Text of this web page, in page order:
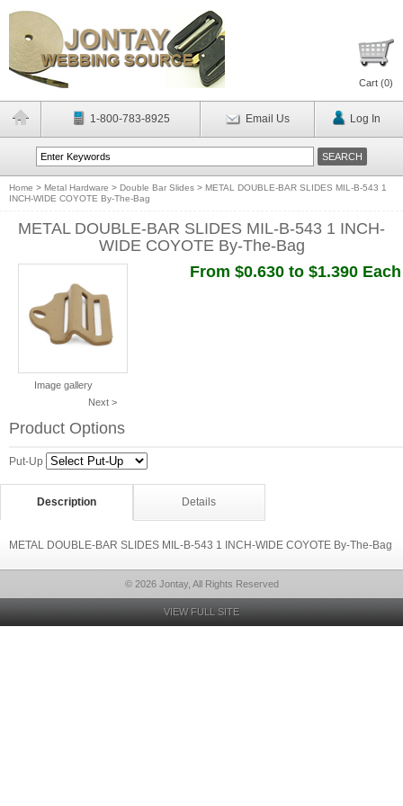
Cart (0)
1-800-783-8925 Email Us Log In
Home > Metal Hardware > Double Bar Slides > METAL DOUBLE-BAR SLIDES MIL-B-543 1
INCH-WIDE COYOTE By-The-Bag
METAL DOUBLE-BAR SLIDES MIL-B-543 1 INCH-
WIDE COYOTE By-The-Bag
Image gallery
Next >
From $0.630 to $1.390 Each
Product Options
Put-Up
Description Details
METAL DOUBLE-BAR SLIDES MIL-B-543 1 INCH-WIDE COYOTE By-The-Bag
© 2026 Jontay, All Rights Reserved
VIEW FULL SITE